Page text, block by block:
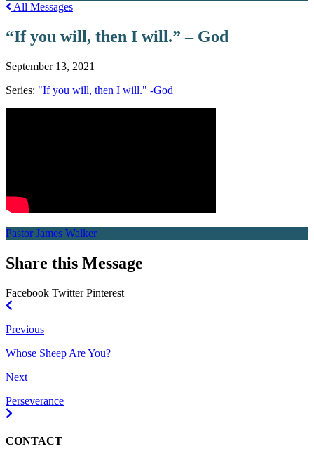
All Messages
“If you will, then I will.” – God
September 13, 2021
Series: "If you will, then I will." -God
Pastor James Walker
Share this Message
Facebook Twitter Pinterest
Previous
Whose Sheep Are You?
Next
Perseverance
CONTACT